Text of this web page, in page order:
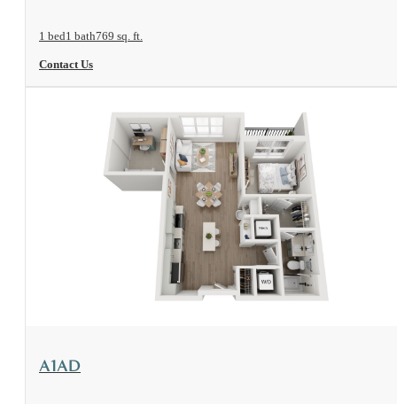
1 bed1 bath769 sq. ft.
Contact Us
View Floorplan
A1AD